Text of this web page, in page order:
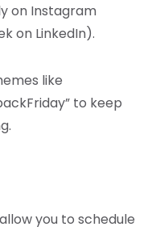
on Instagram
on LinkedIn).
like
to keep
you to schedule